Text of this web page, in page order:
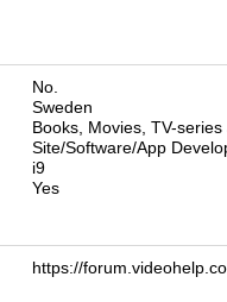
No.
Sweden
Books, Movies, TV-
Site/Software/App
i9
Yes
https://